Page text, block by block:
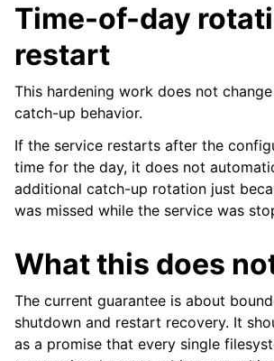
Time-of-day
restart
This hardening work does not
catch-up behavior.
If the service restarts after the
time for the day, it does not
additional catch-up rotation just
was missed while the service was
What this does
The current guarantee is about
shutdown and restart recovery. It
as a promise that every single